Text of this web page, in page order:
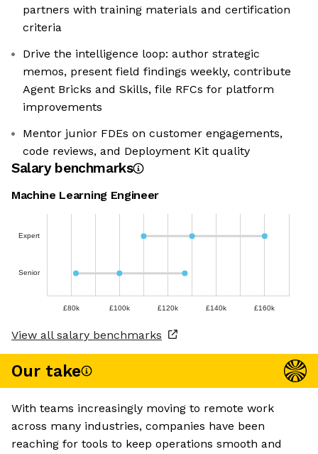
partners with training materials and certification
criteria
Drive the intelligence loop: author strategic
memos, present field findings weekly, contribute
Agent Bricks and Skills, file RFCs for platform
improvements
Mentor junior FDEs on customer engagements,
code reviews, and Deployment Kit quality
Salary benchmarks
Machine Learning Engineer
Expert
Senior
£80k £100k £120k £140k £160k
View all salary benchmarks
Our take
With teams increasingly moving to remote work
across many industries, companies have been
reaching for tools to keep operations smooth and